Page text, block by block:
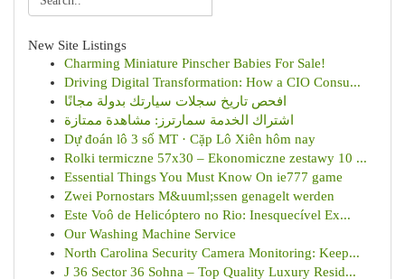
New Site Listings
Charming Miniature Pinscher Babies For Sale!
Driving Digital Transformation: How a CIO Consu...
افحص تاريخ سجلات سيارتك بدولة مجانًا
اشتراك الخدمة سمارترز: مشاهدة ممتازة
Dự đoán lô 3 số MT · Cặp Lô Xiên hôm nay
Rolki termiczne 57x30 – Ekonomiczne zestawy 10 ...
Essential Things You Must Know On ie777 game
Zwei Pornostars M&uuml;ssen genagelt werden
Este Voô de Helicóptero no Rio: Inesquecível Ex...
Our Washing Machine Service
North Carolina Security Camera Monitoring: Keep...
J 36 Sector 36 Sohna – Top Quality Luxury Resid...